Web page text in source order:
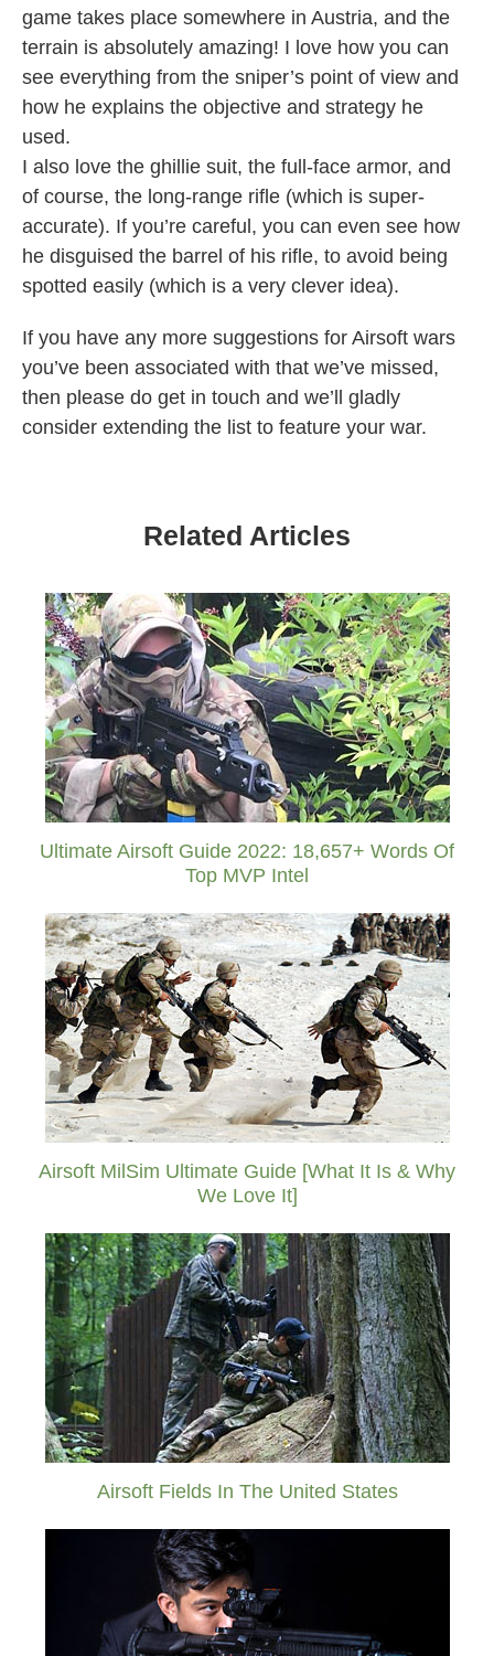
game takes place somewhere in Austria, and the
terrain is absolutely amazing! I love how you can
see everything from the sniper’s point of view and
how he explains the objective and strategy he
used.
I also love the ghillie suit, the full-face armor, and
of course, the long-range rifle (which is super-
accurate). If you’re careful, you can even see how
he disguised the barrel of his rifle, to avoid being
spotted easily (which is a very clever idea).
If you have any more suggestions for Airsoft wars
you’ve been associated with that we’ve missed,
then please do get in touch and we’ll gladly
consider extending the list to feature your war.
Related Articles
Ultimate Airsoft Guide 2022: 18,657+ Words Of
Top MVP Intel
Airsoft MilSim Ultimate Guide [What It Is & Why
We Love It]
Airsoft Fields In The United States